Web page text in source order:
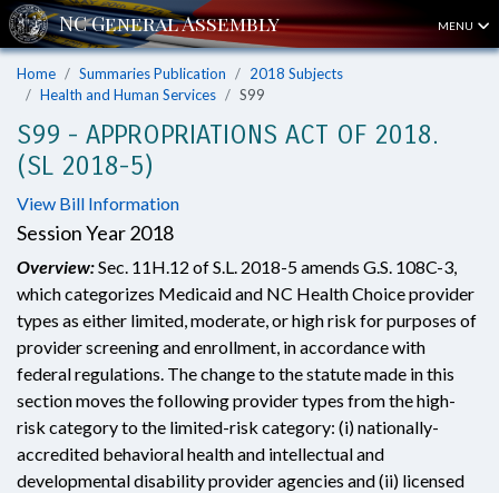
MENU
Home Summaries Publication
2018 Subjects
Health and Human Services
S99
S99 - APPROPRIATIONS ACT OF 2018.
(SL 2018-5)
View Bill Information
Session Year 2018
Overview:Sec. 11H.12 of S.L. 2018-5 amends G.S. 108C-3,
which categorizes Medicaid and NC Health Choice provider
types as either limited, moderate, or high risk for purposes of
provider screening and enrollment, in accordance with
federal regulations. The change to the statute made in this
section moves the following provider types from the high-
risk category to the limited-risk category: (i) nationally-
accredited behavioral health and intellectual and
developmental disability provider agencies and (ii) licensed